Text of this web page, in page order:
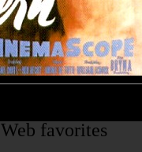
Web favorites